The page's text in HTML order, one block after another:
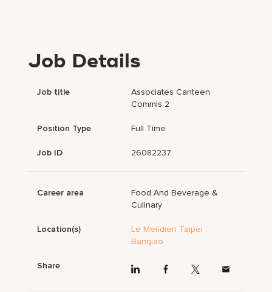
Job Details
Job title
Associates Canteen
Commis 2
Position Type Full Time
Job ID 26082237
Career area
Food And Beverage &
Culinary
Location(s)
Le Meridien Taipei
Banqiao
Share